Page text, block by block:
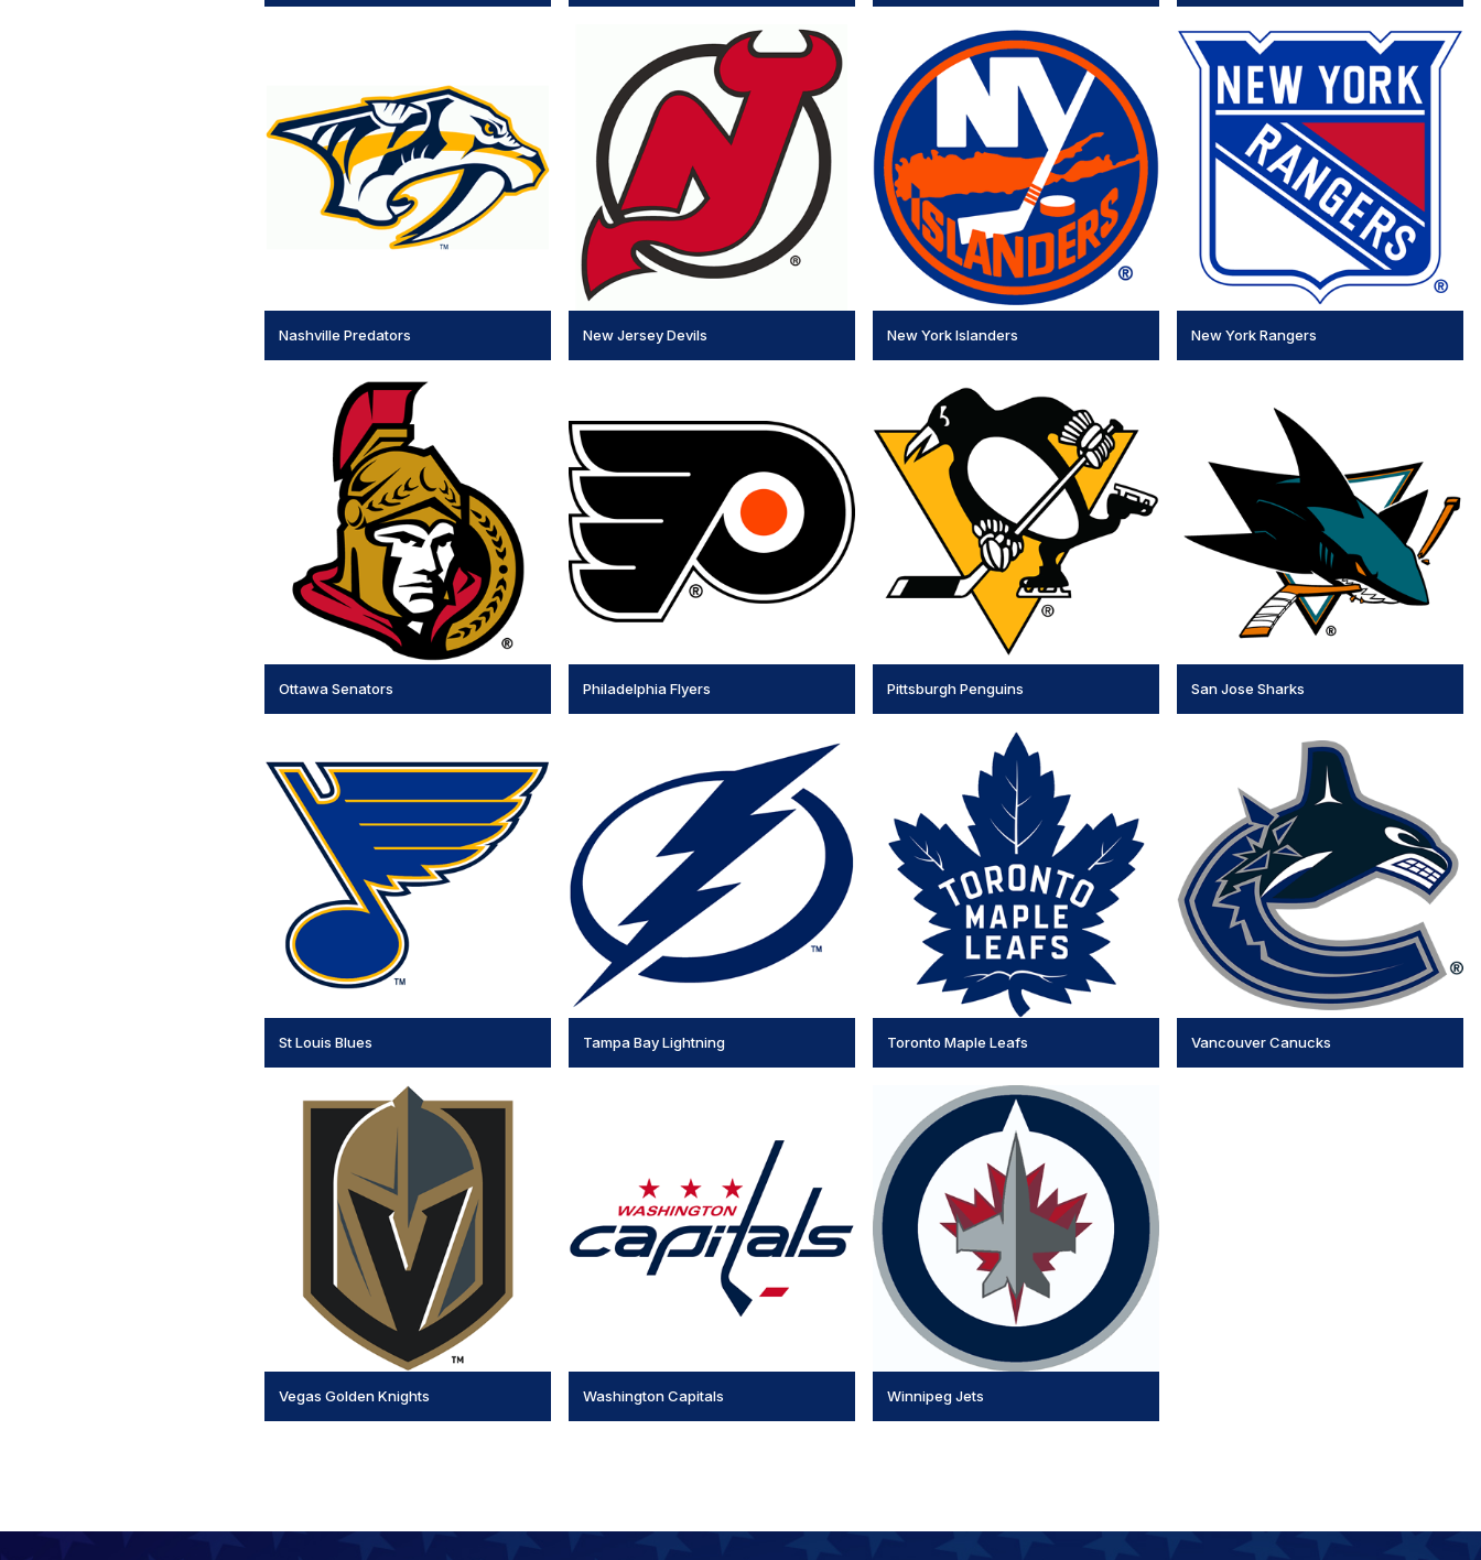
Nashville Predators New Jersey Devils New York Islanders New York Rangers
Ottawa Senators Philadelphia Flyers Pittsburgh Penguins San Jose Sharks
St Louis Blues Tampa Bay Lightning Toronto Maple Leafs Vancouver Canucks
Vegas Golden Knights Washington Capitals Winnipeg Jets